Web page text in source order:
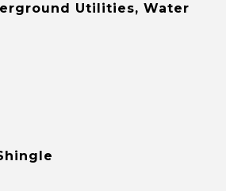
Utilities, Water